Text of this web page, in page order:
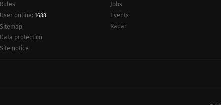
Rules
User online: 1,688
Sitemap
Data protection
Site notice
Jobs
Events
Radar